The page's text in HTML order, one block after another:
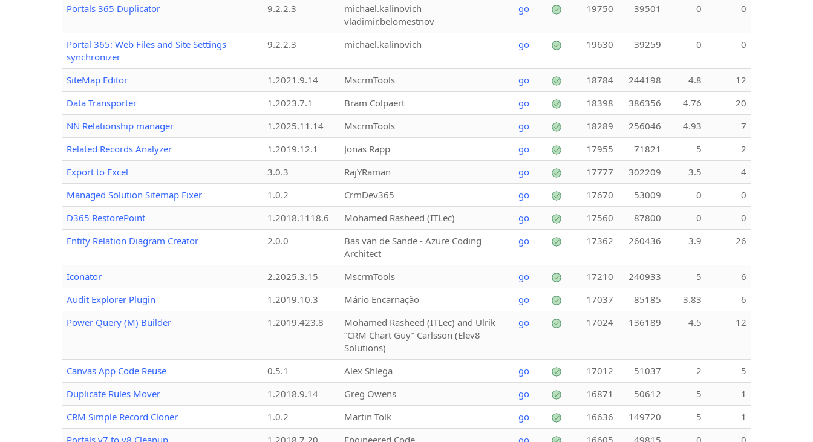
Portals 365 Duplicator
9.2.2.3
michael.kalinovich
vladimir.belomestnov
go 19750 39501 0 0
Portal 365: Web Files and Site Settings
synchronizer
9.2.2.3 michael.kalinovich go 19630 39259 0 0
SiteMap Editor 1.2021.9.14 MscrmTools go 18784 244198 4.8
12
Data Transporter
1.2023.7.1 Bram Colpaert go 18398 386356 4.76
20
NN Relationship manager
1.2025.11.14 MscrmTools go 18289 256046 4.93
7
Related Records Analyzer
1.2019.12.1 Jonas Rapp go 17955 71821 5
2
Export to Excel
3.0.3 RajYRaman go 17777 302209 3.5
4
Managed Solution Sitemap Fixer
1.0.2 CrmDev365 go 17670 53009 0
0
D365 RestorePoint
1.2018.1118.6 Mohamed Rasheed (ITLec) go 17560 87800 0
0
Entity Relation Diagram Creator
2.0.0
Bas van de Sande - Azure Coding
Architect
go 17362 260436 3.9 26
Iconator 2.2025.3.15 MscrmTools go 17210 240933 5
6
Audit Explorer Plugin
1.2019.10.3 Mário Encarnação go 17037 85185 3.83
6
Power Query (M) Builder
1.2019.423.8
Mohamed Rasheed (ITLec) and Ulrik
“CRM Chart Guy” Carlsson (Elev8
Solutions)
go 17024 136189 4.5 12
Canvas App Code Reuse 0.5.1 Alex Shlega go 17012 51037 2
5
Duplicate Rules Mover
1.2018.9.14 Greg Owens go 16871 50612 5
1
CRM Simple Record Cloner
1.0.2 Martin Tölk go 16636 149720 5
1
Portals v7 to v8 Cleanup
1.2018.7.20 Engineered Code go 16605 49815 0 0